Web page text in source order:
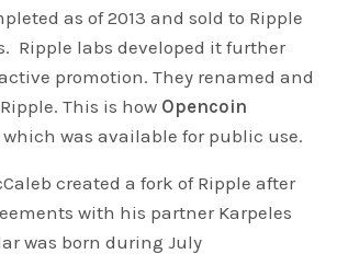
as of 2013 and sold to Ripple
Ripple labs developed it further
promotion. They renamed and
This is how Opencoin
which was available for public use.
created a fork of Ripple after
with his partner Karpeles
was born during July